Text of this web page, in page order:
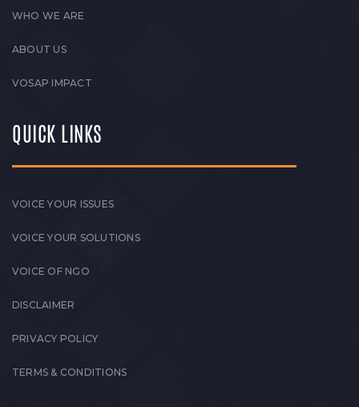
WHO WE ARE
ABOUT US
VOSAP IMPACT
QUICK LINKS
VOICE YOUR ISSUES
VOICE YOUR SOLUTIONS
VOICE OF NGO
DISCLAIMER
PRIVACY POLICY
TERMS & CONDITIONS